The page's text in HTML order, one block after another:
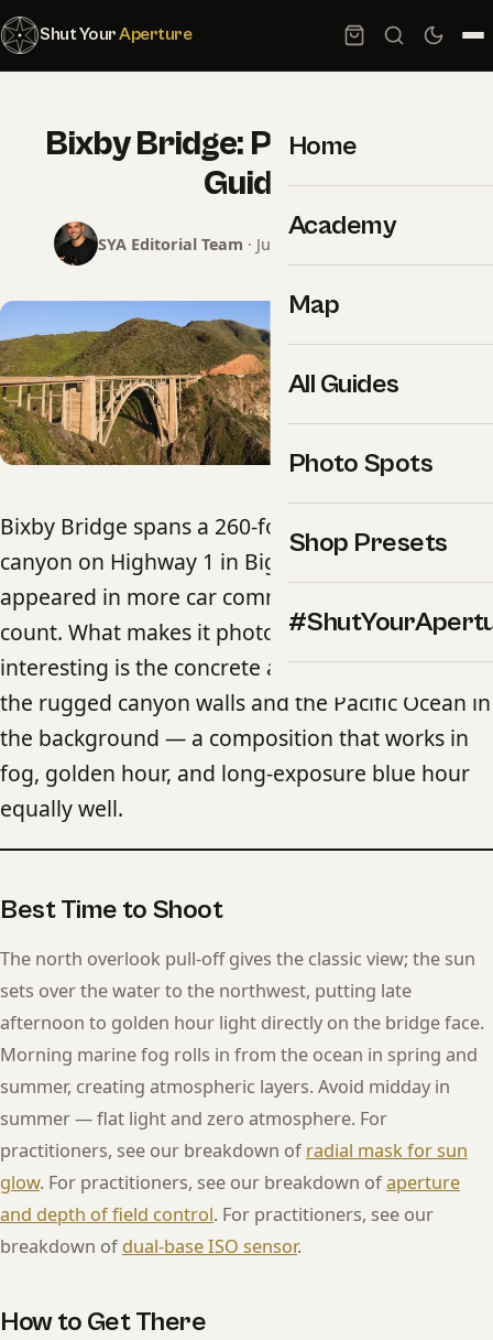
Shut YourAperture
Home
Academy
Map
All Guides
Photo Spots
Shop Presets
Bixby Bridge: Photography
Guide
SYA Editorial Team · June 8, 2026 · 2 min read
Bixby Bridge spans a 260-foot-deep coastal
canyon on Highway 1 in Big Sur and has
appeared in more car commercials than you can
count. What makes it photographically
interesting is the concrete arch combined with
the rugged canyon walls and the Pacific Ocean in
the background — a composition that works in
fog, golden hour, and long-exposure blue hour
equally well.
Best Time to Shoot
The north overlook pull-off gives the classic view; the sun
sets over the water to the northwest, putting late
afternoon to golden hour light directly on the bridge face.
Morning marine fog rolls in from the ocean in spring and
summer, creating atmospheric layers. Avoid midday in
summer — flat light and zero atmosphere. For
practitioners, see our breakdown of radial mask for sun
glow. For practitioners, see our breakdown ofaperture
and depth of field control. For practitioners, see our
breakdown of dual-base ISO sensor.
How to Get There